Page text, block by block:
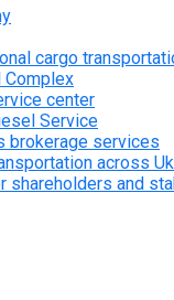
cargo
Complex
center
Service
brokerage services
across
shareholders and